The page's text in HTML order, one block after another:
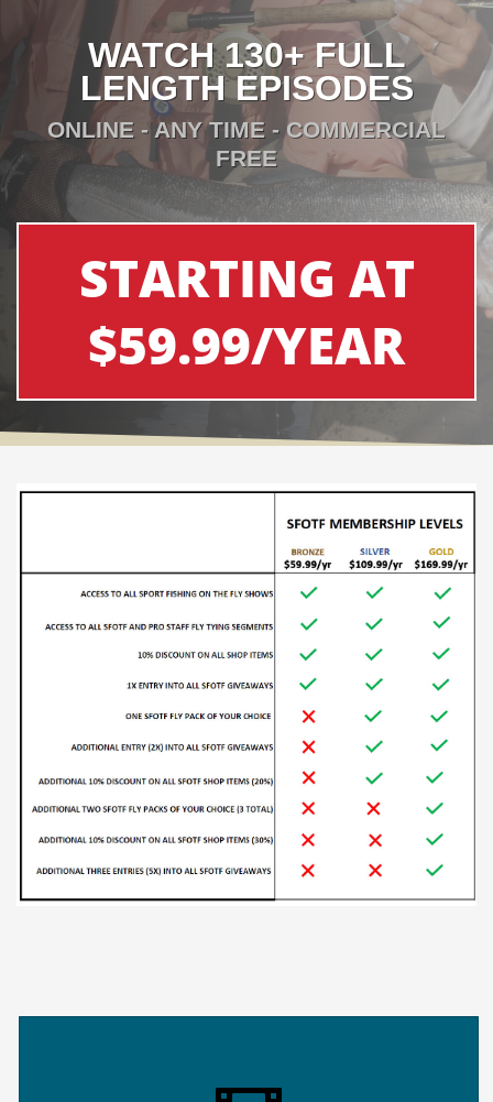
WATCH 130+ FULL
LENGTH EPISODES
ONLINE - ANY TIME - COMMERCIAL
FREE
STARTING AT
$59.99/YEAR